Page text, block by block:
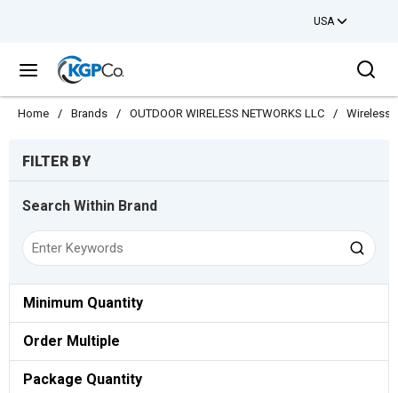
USA
menu
Home / Brands / OUTDOOR WIRELESS NETWORKS LLC / Wireless
FILTER BY
Search Within Brand
Minimum Quantity
Order Multiple
Package Quantity